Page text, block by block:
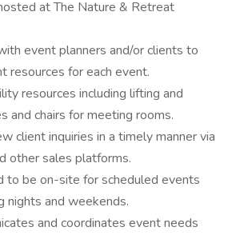
at The Nature & Retreat
event planners and/or clients to
resources for each event.
resources including lifting and
and chairs for meeting rooms.
client inquiries in a timely manner via
other sales platforms.
to be on-site for scheduled events
nights and weekends.
and coordinates event needs